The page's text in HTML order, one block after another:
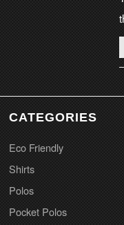
CATEGORIES
Eco Friendly
Shirts
Polos
Pocket Polos